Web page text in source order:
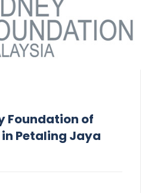
Foundation of
Petaling Jaya